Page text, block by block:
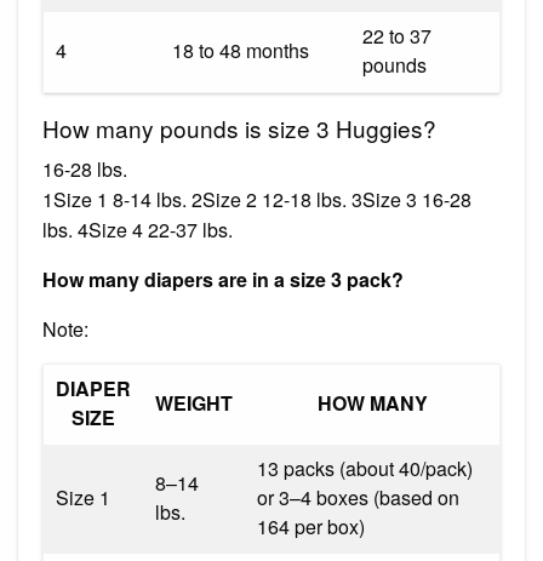
4 18 to 48 months
22 to 37
pounds
How many pounds is size 3 Huggies?
16-28 lbs.
1Size 1 8-14 lbs. 2Size 2 12-18 lbs. 3Size 3 16-28
lbs. 4Size 4 22-37 lbs.
How many diapers are in a size 3 pack?
Note:
DIAPER
SIZE
WEIGHT HOW MANY
Size 1
8–14
lbs.
13 packs (about 40/pack)
or 3–4 boxes (based on
164 per box)